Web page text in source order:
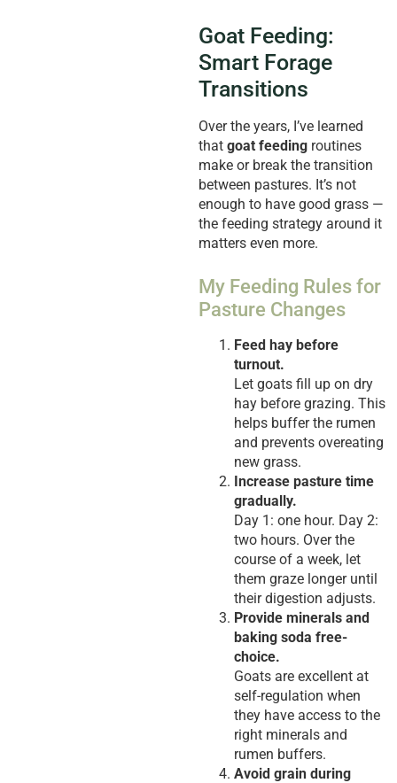
Goat Feeding:
Smart Forage
Transitions
Over the years, I’ve learned
that goat feeding routines
make or break the transition
between pastures. It’s not
enough to have good grass —
the feeding strategy around it
matters even more.
My Feeding Rules for
Pasture Changes
Feed hay before
turnout.
Let goats fill up on dry
hay before grazing. This
helps buffer the rumen
and prevents overeating
new grass.
Increase pasture time
gradually.
Day 1: one hour. Day 2:
two hours. Over the
course of a week, let
them graze longer until
their digestion adjusts.
Provide minerals and
baking soda free-
choice.
Goats are excellent at
self-regulation when
they have access to the
right minerals and
rumen buffers.
Avoid grain during